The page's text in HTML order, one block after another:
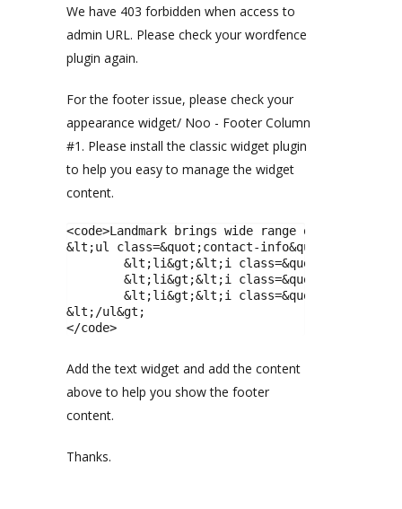
We have 403 forbidden when access to
admin URL. Please check your wordfence
plugin again.
For the footer issue, please check your
appearance widget/ Noo - Footer Column
#1. Please install the classic widget plugin
to help you easy to manage the widget
content.
<code>Landmark brings wide range of
&lt;ul class=&quot;contact-info&quot;&gt;
&lt;li&gt;&lt;i class=&quot;fa fa-
&lt;/ul&gt;
</code>
Add the text widget and add the content
above to help you show the footer
content.
Thanks.